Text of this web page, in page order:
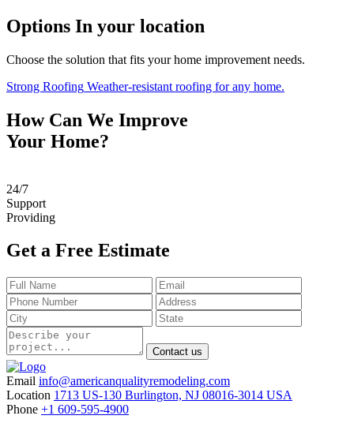
Options In your location
Choose the solution that fits your home improvement needs.
Strong Roofing Weather-resistant roofing for any home.
How Can We Improve
Your Home?
24/7
Support
Providing
Get a Free Estimate
Contact us
Email info@americanqualityremodeling.com
Location 1713 US-130 Burlington, NJ 08016-3014 USA
Phone +1 609-595-4900